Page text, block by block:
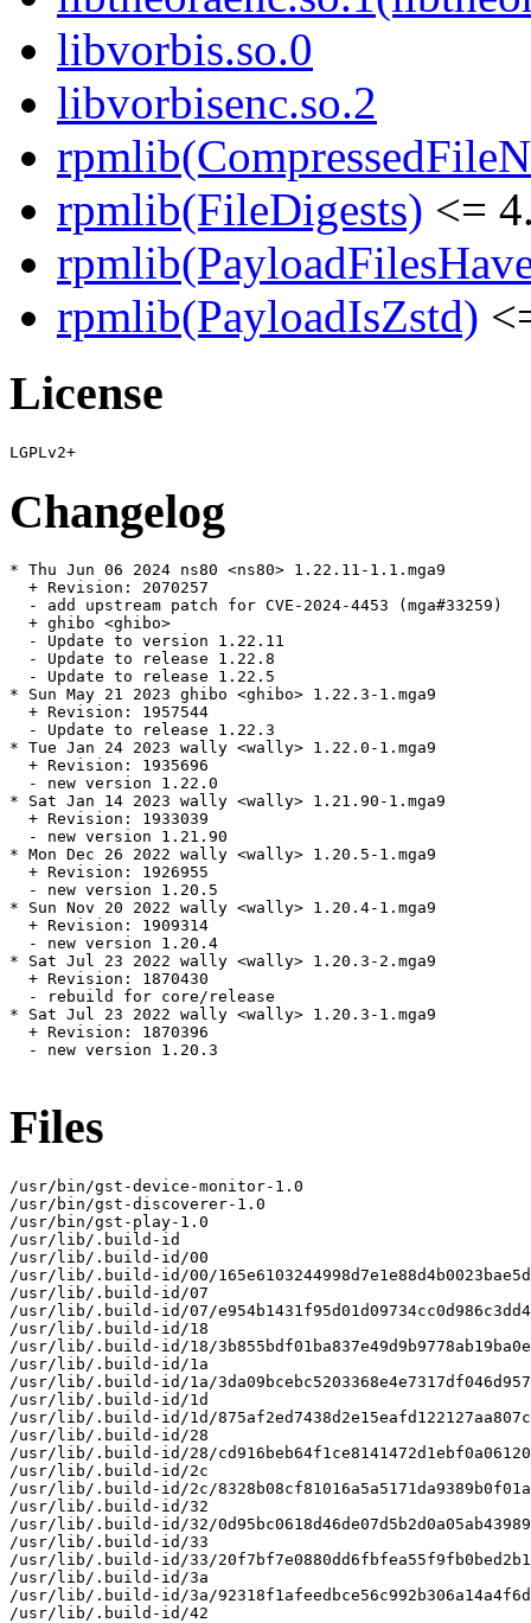
libvorbis.so.0
libvorbisenc.so.2
rpmlib(FileDigests) <=
rpmlib(PayloadIsZstd)
License
Changelog
* Thu Jun 06 2024 ns80 <ns80> 1.22.11-1.1.mga9
  + Revision: 2070257
  - add upstream patch for CVE-2024-4453 (mga#33259)
  + ghibo <ghibo>
  - Update to version 1.22.11
  - Update to release 1.22.8
  - Update to release 1.22.5
* Sun May 21 2023 ghibo <ghibo> 1.22.3-1.mga9
  + Revision: 1957544
  - Update to release 1.22.3
* Tue Jan 24 2023 wally <wally> 1.22.0-1.mga9
  + Revision: 1935696
  - new version 1.22.0
* Sat Jan 14 2023 wally <wally> 1.21.90-1.mga9
  + Revision: 1933039
  - new version 1.21.90
* Mon Dec 26 2022 wally <wally> 1.20.5-1.mga9
  + Revision: 1926955
  - new version 1.20.5
* Sun Nov 20 2022 wally <wally> 1.20.4-1.mga9
  + Revision: 1909314
  - new version 1.20.4
* Sat Jul 23 2022 wally <wally> 1.20.3-2.mga9
  + Revision: 1870430
  - rebuild for core/release
* Sat Jul 23 2022 wally <wally> 1.20.3-1.mga9
  + Revision: 1870396
  - new version 1.20.3
Files
/usr/bin/gst-device-monitor-1.0
/usr/bin/gst-discoverer-1.0
/usr/bin/gst-play-1.0
/usr/lib/.build-id
/usr/lib/.build-id/00
/usr/lib/.build-id/00/
/usr/lib/.build-id/07
/usr/lib/.build-id/07/
/usr/lib/.build-id/18
/usr/lib/.build-id/18/
/usr/lib/.build-id/1a
/usr/lib/.build-id/1a/
/usr/lib/.build-id/1d
/usr/lib/.build-id/1d/
/usr/lib/.build-id/28
/usr/lib/.build-id/28/
/usr/lib/.build-id/2c
/usr/lib/.build-id/2c/
/usr/lib/.build-id/32
/usr/lib/.build-id/32/
/usr/lib/.build-id/33
/usr/lib/.build-id/33/
/usr/lib/.build-id/3a
/usr/lib/.build-id/3a/
/usr/lib/.build-id/42